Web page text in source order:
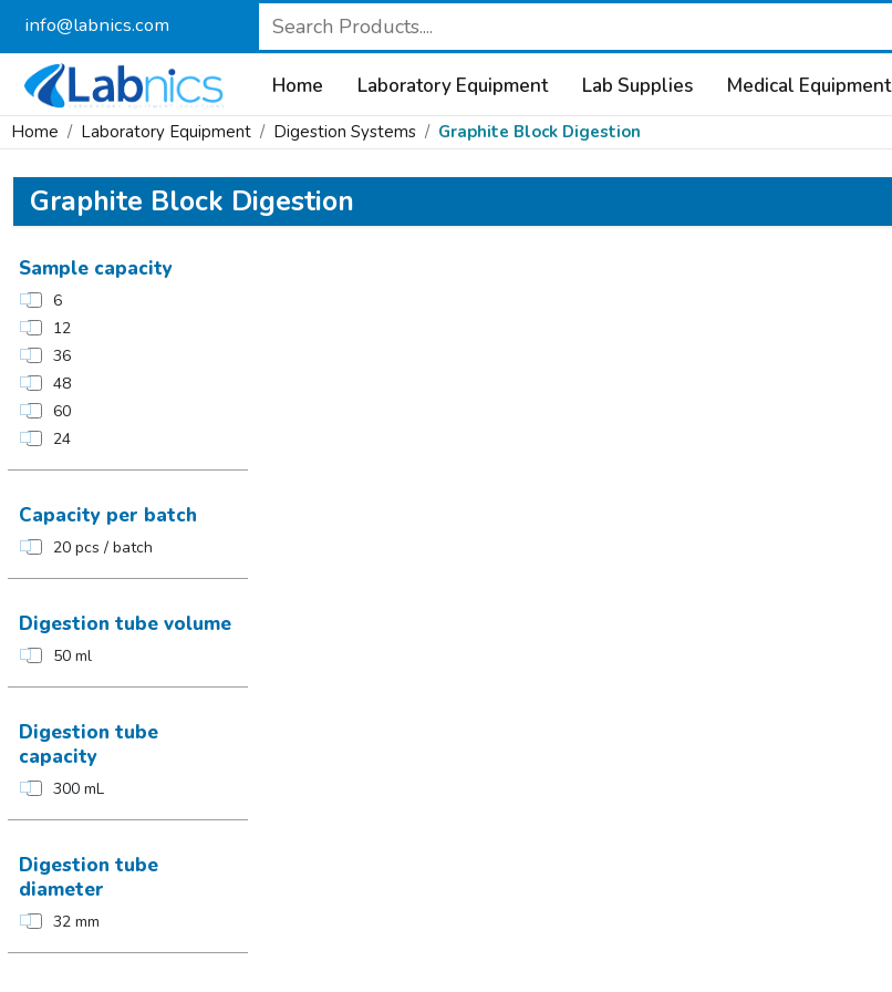
info@labnics.com
Home Laboratory Equipment Lab Supplies Medical Equipment
Home Laboratory Equipment Digestion Systems Graphite Block Digestion
Graphite Block Digestion
Sample capacity
6
12
36
48
60
24
Capacity per batch
20 pcs / batch
Digestion tube volume
50 ml
Digestion tube
capacity
300 mL
Digestion tube
diameter
32 mm